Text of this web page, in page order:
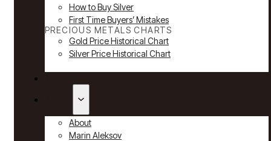
How to Buy Silver
First Time Buyers’ Mistakes
PRECIOUS METALS CHARTS
Gold Price Historical Chart
Silver Price Historical Chart
About
Marin Aleksov